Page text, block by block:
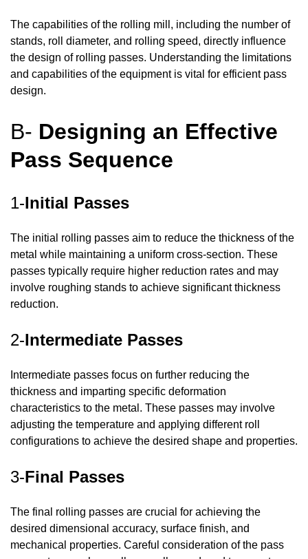
The capabilities of the rolling mill, including the number of
stands, roll diameter, and rolling speed, directly influence
the design of rolling passes. Understanding the limitations
and capabilities of the equipment is vital for efficient pass
design.
B- Designing an Effective
Pass Sequence
1-Initial Passes
The initial rolling passes aim to reduce the thickness of the
metal while maintaining a uniform cross-section. These
passes typically require higher reduction rates and may
involve roughing stands to achieve significant thickness
reduction.
2-Intermediate Passes
Intermediate passes focus on further reducing the
thickness and imparting specific deformation
characteristics to the metal. These passes may involve
adjusting the temperature and applying different roll
configurations to achieve the desired shape and properties.
3-Final Passes
The final rolling passes are crucial for achieving the
desired dimensional accuracy, surface finish, and
mechanical properties. Careful consideration of the pass